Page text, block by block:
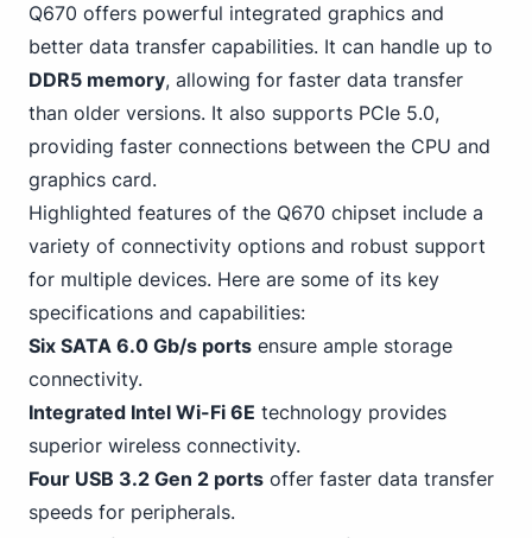
Q670 offers powerful integrated graphics and
better data transfer capabilities. It can handle up to
DDR5 memory, allowing for faster data transfer
than older versions. It also supports PCIe 5.0,
providing faster connections between the CPU and
graphics card.
Highlighted features of the Q670 chipset include a
variety of connectivity options and robust support
for multiple devices. Here are some of its key
specifications and capabilities:
Six SATA 6.0 Gb/s ports ensure ample storage
connectivity.
Integrated Intel Wi-Fi 6E technology provides
superior wireless connectivity.
Four USB 3.2 Gen 2 ports offer faster data transfer
speeds for peripherals.